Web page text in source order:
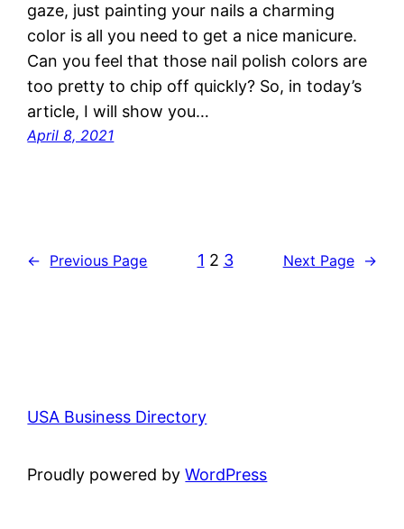
gaze, just painting your nails a charming
color is all you need to get a nice manicure.
Can you feel that those nail polish colors are
too pretty to chip off quickly? So, in today’s
article, I will show you…
April 8, 2021
← Previous Page 1 2 3 Next Page →
USA Business Directory
Proudly powered byWordPress